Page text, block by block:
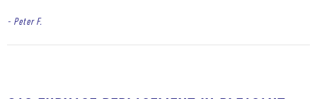
- Peter F.